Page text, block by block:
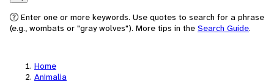
Search
Enter one or more keywords. Use quotes to search for a phrase
(e.g., wombats or "gray wolves"). More tips in the Search Guide.
Home
Animalia